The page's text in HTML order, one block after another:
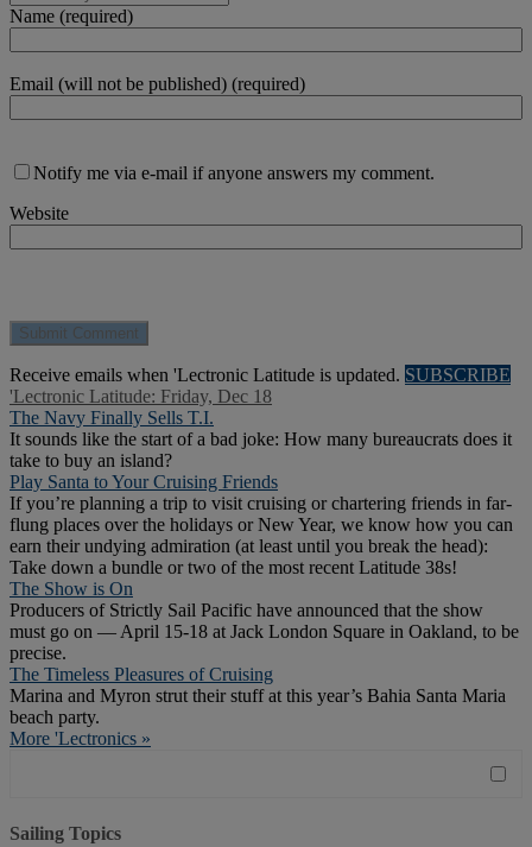
Name (required)
Email (will not be published) (required)
Notify me via e-mail if anyone answers my comment.
Website
Receive emails when 'Lectronic Latitude is updated. SUBSCRIBE
'Lectronic Latitude: Friday, Dec 18
The Navy Finally Sells T.I.
It sounds like the start of a bad joke: How many bureaucrats does it
take to buy an island?
Play Santa to Your Cruising Friends
If you’re planning a trip to visit cruising or chartering friends in far-
flung places over the holidays or New Year, we know how you can
earn their undying admiration (at least until you break the head):
Take down a bundle or two of the most recent Latitude 38s!
The Show is On
Producers of Strictly Sail Pacific have announced that the show
must go on — April 15-18 at Jack London Square in Oakland, to be
precise.
The Timeless Pleasures of Cruising
Marina and Myron strut their stuff at this year’s Bahia Santa Maria
beach party.
More 'Lectronics »
Sailing Topics